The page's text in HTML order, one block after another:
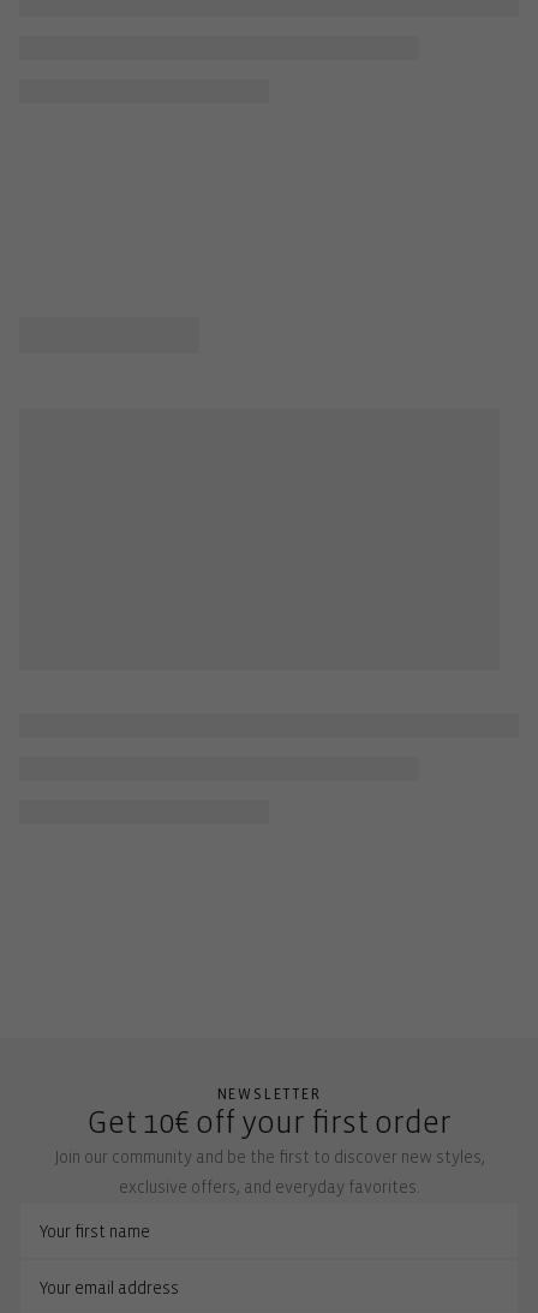
NEWSLETTER
Get 10€ off your first order
Join our community and be the first to discover new styles,
exclusive offers, and everyday favorites.